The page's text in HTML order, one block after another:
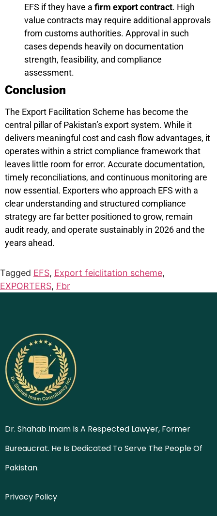
EFS if they have a firm export contract. High
value contracts may require additional approvals
from customs authorities. Approval in such
cases depends heavily on documentation
strength, feasibility, and compliance
assessment.
Conclusion
The Export Facilitation Scheme has become the
central pillar of Pakistan’s export system. While it
delivers meaningful cost and cash flow advantages, it
operates within a strict compliance framework that
leaves little room for error. Accurate documentation,
timely reconciliations, and continuous monitoring are
now essential. Exporters who approach EFS with a
clear understanding and structured compliance
strategy are far better positioned to grow, remain
audit ready, and operate sustainably in 2026 and the
years ahead.
Tagged EFS, Export feiclitation scheme,
EXPORTERS, Fbr
Dr. Shahab Imam Is A Respected Lawyer, Former
Bureaucrat. He Is Dedicated To Serve The People Of
Pakistan.
Privacy Policy